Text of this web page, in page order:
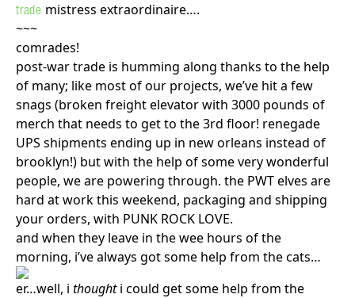
trade mistress extraordinaire….
~~~
comrades!
post-war trade is humming along thanks to the help
of many; like most of our projects, we’ve hit a few
snags (broken freight elevator with 3000 pounds of
merch that needs to get to the 3rd floor! renegade
UPS shipments ending up in new orleans instead of
brooklyn!) but with the help of some very wonderful
people, we are powering through. the PWT elves are
hard at work this weekend, packaging and shipping
your orders, with PUNK ROCK LOVE.
and when they leave in the wee hours of the
morning, i’ve always got some help from the cats…
er…well, i thoughti could get some help from the